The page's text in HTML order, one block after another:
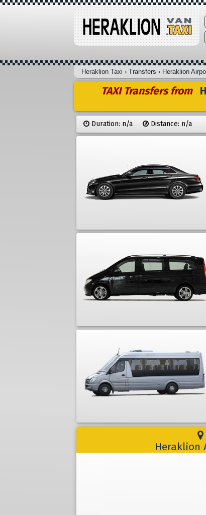
Heraklion Taxi › Transfers › Heraklion
TAXI Transfers from
Duration: n/a Distance: n/a
Heraklion